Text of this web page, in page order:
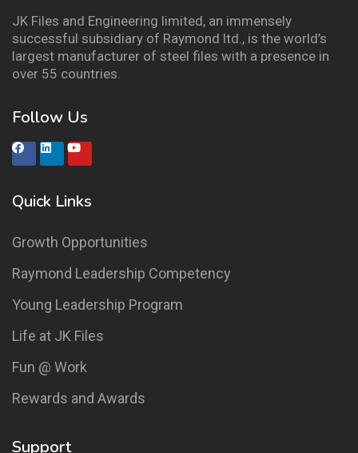
JK Files and Engineering limited, an immensely
successful subsidiary of Raymond ltd., is the world’s
largest manufacturer of steel files with a presence in
over 55 countries.
Follow Us
Quick Links
Growth Opportunities
Raymond Leadership Competency
Young Leadership Program
Life at JK Files
Fun @ Work
Rewards and Awards
Support